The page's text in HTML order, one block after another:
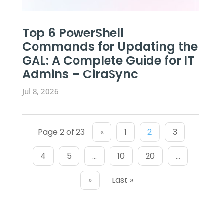
Top 6 PowerShell
Commands for Updating the
GAL: A Complete Guide for IT
Admins – CiraSync
Jul 8, 2026
Page 2 of 23 « 1 2 3
4 5 ... 10 20 ...
» Last »